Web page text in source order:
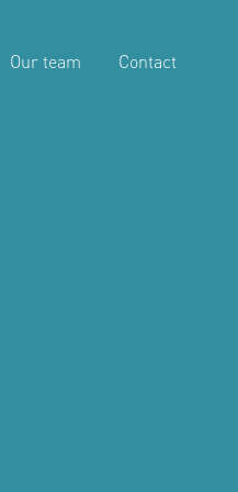
Our team Contact